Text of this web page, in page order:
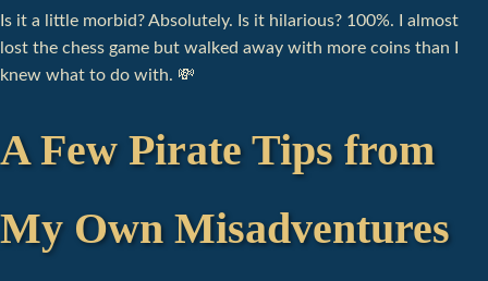
Is it a little morbid? Absolutely. Is it hilarious? 100%. I almost
lost the chess game but walked away with more coins than I
knew what to do with. 💸
A Few Pirate Tips from
My Own Misadventures